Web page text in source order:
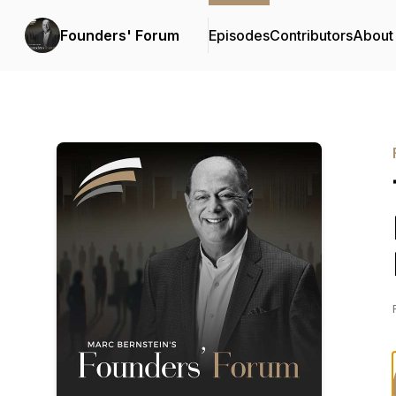
Founders' Forum EpisodesContributorsAbout